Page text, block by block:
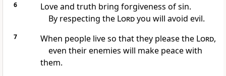
6
Love and truth bring forgiveness of sin.
By respecting the Lordyou will avoid evil.
7 When people live so that they please the Lord,
even their enemies will make peace with
them.